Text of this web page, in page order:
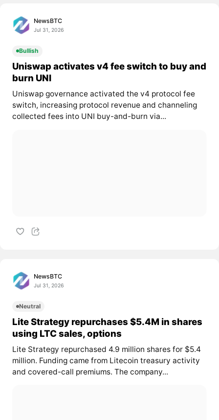
NewsBTC
Jul 31, 2026
Bullish
Uniswap activates v4 fee switch to buy and
burn UNI
Uniswap governance activated the v4 protocol fee
switch, increasing protocol revenue and channeling
collected fees into UNI buy-and-burn via...
NewsBTC
Jul 31, 2026
Neutral
Lite Strategy repurchases $5.4M in shares
using LTC sales, options
Lite Strategy repurchased 4.9 million shares for $5.4
million. Funding came from Litecoin treasury activity
and covered-call premiums. The company...